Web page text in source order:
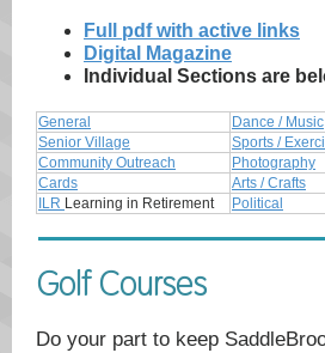
Full pdf with active links
Digital Magazine
Individual Sections are
General Dance / Music
Senior Village
Sports /
Community Outreach
Photography
Cards
Arts / Crafts
ILR Learning in Retirement Political
Golf Courses
Do your part to keep